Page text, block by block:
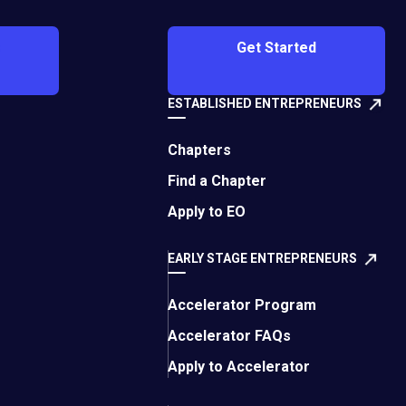
Get Started
ESTABLISHED ENTREPRENEURS
Chapters
Find a Chapter
Apply to EO
EARLY STAGE ENTREPRENEURS
Accelerator Program
Accelerator FAQs
Apply to Accelerator
female leaders.